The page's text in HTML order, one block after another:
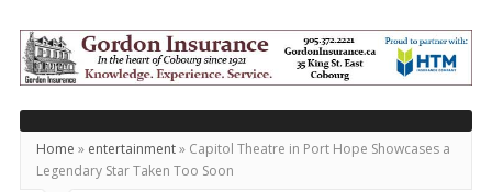
Today's
Northumberland
–
Your
Source
For
Home » entertainment» Capitol Theatre in Port Hope Showcases a
Legendary Star Taken Too Soon